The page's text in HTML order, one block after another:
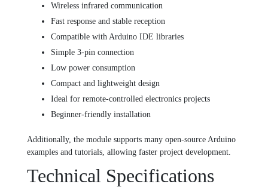
Wireless infrared communication
Fast response and stable reception
Compatible with Arduino IDE libraries
Simple 3-pin connection
Low power consumption
Compact and lightweight design
Ideal for remote-controlled electronics projects
Beginner-friendly installation
Additionally, the module supports many open-source Arduino
examples and tutorials, allowing faster project development.
Technical Specifications